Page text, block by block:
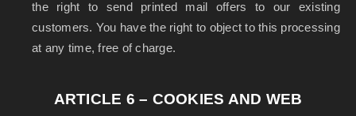
the right to send printed mail offers to our existing
customers. You have the right to object to this processing
at any time, free of charge.
ARTICLE 6 – COOKIES AND WEB